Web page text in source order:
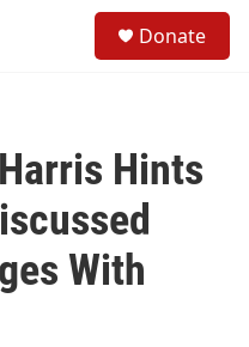
Donate
Hints
With